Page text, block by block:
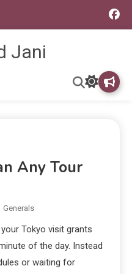
Jani
Any Tour
Generals
Tokyo visit grants
of the day. Instead
or waiting for